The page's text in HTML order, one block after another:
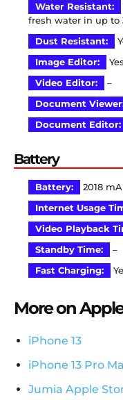
Water Resistant:
fresh water in up to
Dust Resistant:
Image Editor:
Yes
Video Editor:
–
Document
Document Editor:
Battery
Battery:
2018
Internet Usage
Video Playback
Standby Time:
–
Fast Charging:
More on
iPhone 13
iPhone 13 Pro
Jumia Apple